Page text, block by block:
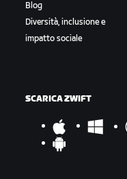
Blog
Diversità, inclusione e
impatto sociale
SCARICA ZWIFT